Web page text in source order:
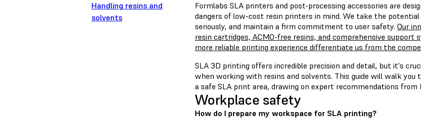
Handling resins and
solvents
Formlabs SLA printers and post-processing accessories are
dangers of low-cost resin printers in mind. We take the potential
seriously, and maintain a firm commitment to user safety. Our
resin cartridges, ACMO-free resins, and comprehensive support
more reliable printing experience differentiate us from the
SLA 3D printing offers incredible precision and detail, but it's
when working with resins and solvents. This guide will walk
a safe SLA print area, drawing on expert recommendations from
Workplace safety
How do I prepare my workspace for SLA printing?